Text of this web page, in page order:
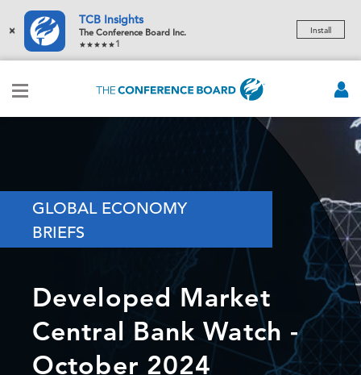
×
TCB Insights
The Conference Board Inc.
1
Install
GLOBAL ECONOMY
BRIEFS
Developed Market
Central Bank Watch -
October 2024